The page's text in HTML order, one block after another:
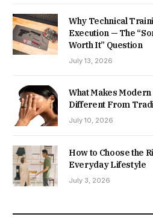
Why Technical
Execution — The
Worth It” Question
July 13, 2026
What Makes
Different From
July 10, 2026
How to Choose the
Everyday Lifestyle
July 3, 2026